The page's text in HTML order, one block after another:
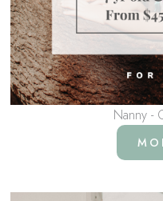
Nanny -